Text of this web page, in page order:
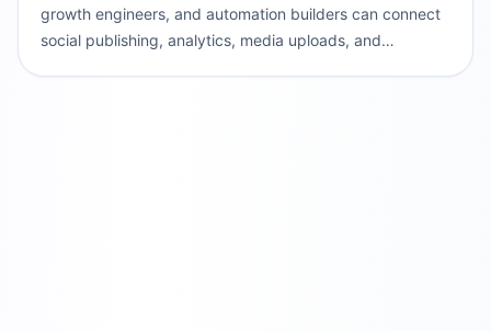
growth engineers, and automation builders can connect
social publishing, analytics, media uploads, and